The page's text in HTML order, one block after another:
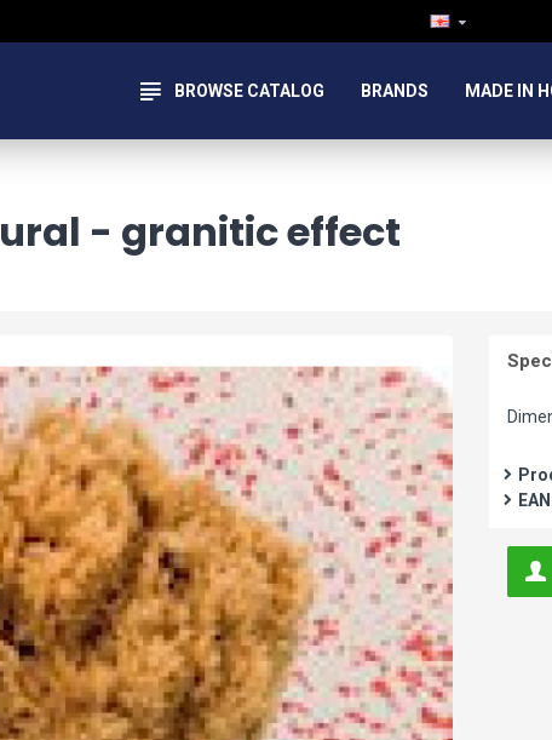
BROWSE CATALOG BRANDS MADE IN
- granitic effect